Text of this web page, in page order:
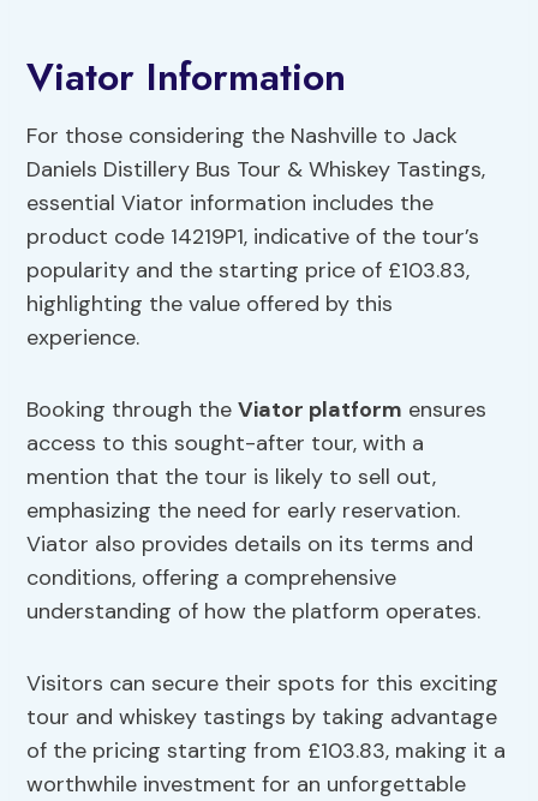
Viator Information
For those considering the Nashville to Jack
Daniels Distillery Bus Tour & Whiskey Tastings,
essential Viator information includes the
product code 14219P1, indicative of the tour’s
popularity and the starting price of £103.83,
highlighting the value offered by this
experience.
Booking through theViator platform ensures
access to this sought-after tour, with a
mention that the tour is likely to sell out,
emphasizing the need for early reservation.
Viator also provides details on its terms and
conditions, offering a comprehensive
understanding of how the platform operates.
Visitors can secure their spots for this exciting
tour and whiskey tastings by taking advantage
of the pricing starting from £103.83, making it a
worthwhile investment for an unforgettable